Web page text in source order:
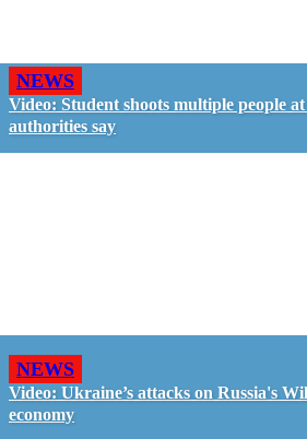
NEWS
Video: Student shoots multiple people
authorities say
NEWS
Video: Ukraine’s attacks on Russia's
economy